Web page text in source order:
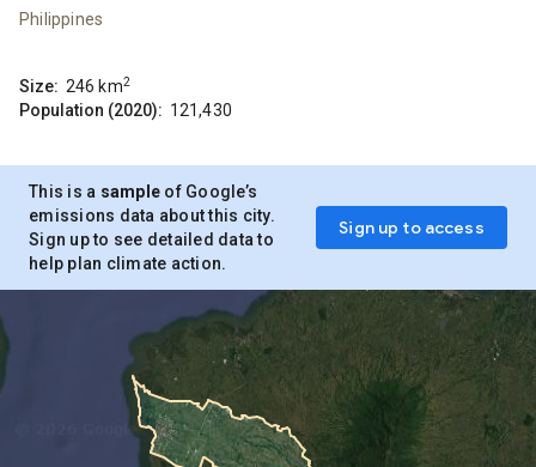
Philippines
Size: 246 km2
Population (2020): 121,430
This is a sample of Google’s
emissions data about this city.
Sign up to see detailed data to
help plan climate action.
Sign up to access